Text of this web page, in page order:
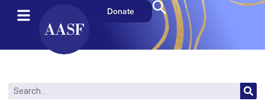
Donate